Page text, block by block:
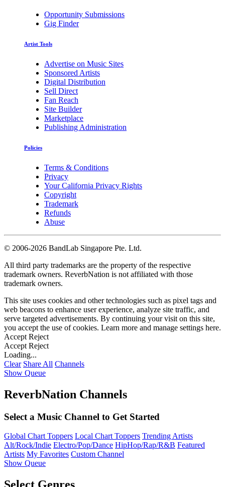
Opportunity Submissions
Gig Finder
Artist Tools
Advertise on Music Sites
Sponsored Artists
Digital Distribution
Sell Direct
Fan Reach
Site Builder
Marketplace
Publishing Administration
Policies
Terms & Conditions
Privacy
Your California Privacy Rights
Copyright
Trademark
Refunds
Abuse
© 2006-2026 BandLab Singapore Pte. Ltd.
All third party trademarks are the property of the respective
trademark owners. ReverbNation is not affiliated with those
trademark owners.
This site uses cookies and other technologies such as pixel tags and
web beacons to enhance user experience, analyze site traffic, and
serve targeted advertisements. By continuing your visit on this site,
you accept the use of cookies. Learn more and manage settings here.
Accept Reject
Accept Reject
Loading...
Clear Share All Channels
Show Queue
ReverbNation Channels
Select a Music Channel to Get Started
Global Chart Toppers Local Chart Toppers Trending Artists
Alt/Rock/Indie Electro/Pop/Dance HipHop/Rap/R&B Featured
Artists My Favorites Custom Channel
Show Queue